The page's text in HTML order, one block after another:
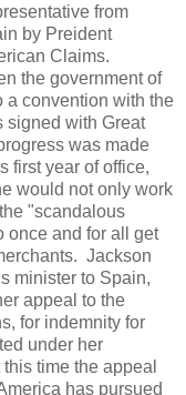
from
by Preident
Claims.
the government of
a convention with the
signed with Great
was made
first year of office,
would not only work
"scandalous
once and for all get
Jackson
minister to Spain,
appeal to the
for indemnity for
under her
time the appeal
has pursued